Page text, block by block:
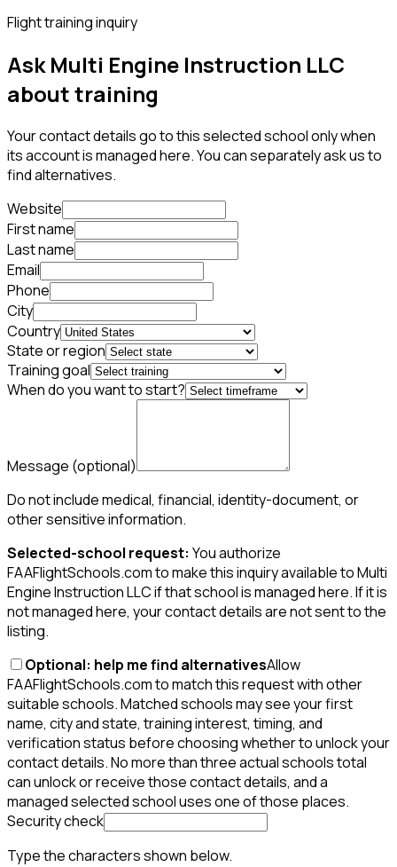
Flight training inquiry
Ask Multi Engine Instruction LLC
about training
Your contact details go to this selected school only when
its account is managed here. You can separately ask us to
find alternatives.
Website
First name
Last name
Email
Phone
City
Country
State or region
Training goal
When do you want to start?
Message (optional)
Do not include medical, financial, identity-document, or
other sensitive information.
Selected-school request: You authorize
FAAFlightSchools.com to make this inquiry available to Multi
Engine Instruction LLC if that school is managed here. If it is
not managed here, your contact details are not sent to the
listing.
Optional: help me find alternativesAllow
FAAFlightSchools.com to match this request with other
suitable schools. Matched schools may see your first
name, city and state, training interest, timing, and
verification status before choosing whether to unlock your
contact details. No more than three actual schools total
can unlock or receive those contact details, and a
managed selected school uses one of those places.
Security check
Type the characters shown below.